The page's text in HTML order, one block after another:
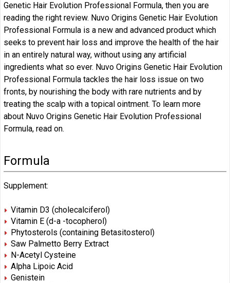
Genetic Hair Evolution Professional Formula, then you are
reading the right review. Nuvo Origins Genetic Hair Evolution
Professional Formula is a new and advanced product which
seeks to prevent hair loss and improve the health of the hair
in an entirely natural way, without using any artificial
ingredients what so ever. Nuvo Origins Genetic Hair Evolution
Professional Formula tackles the hair loss issue on two
fronts, by nourishing the body with rare nutrients and by
treating the scalp with a topical ointment. To learn more
about Nuvo Origins Genetic Hair Evolution Professional
Formula, read on.
Formula
Supplement:
Vitamin D3 (cholecalciferol)
Vitamin E (d-a -tocopherol)
Phytosterols (containing Betasitosterol)
Saw Palmetto Berry Extract
N-Acetyl Cysteine
Alpha Lipoic Acid
Genistein